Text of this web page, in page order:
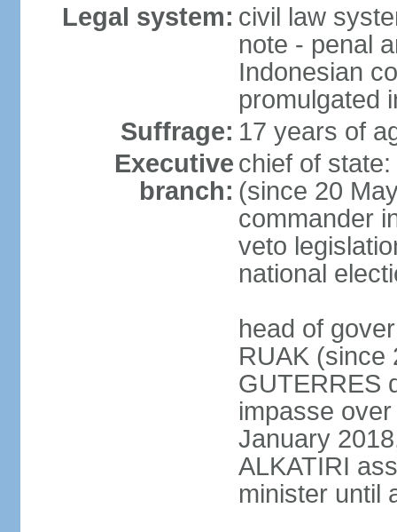
Legal system: civil law
note - penal
Indonesian
promulgated
Suffrage: 17 years of
Executive
branch:
chief of
(since 20
commander
veto
national
head of
RUAK (since
GUTERRES
impasse
January
ALKATIRI
minister until